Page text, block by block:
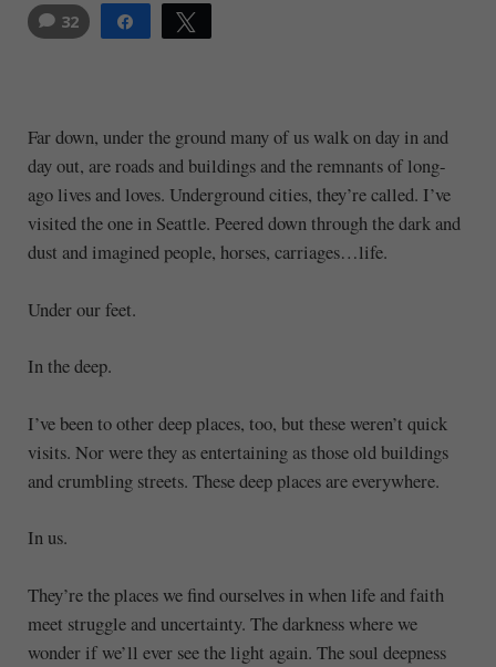
Share
32
Far down, under the ground many of us walk on day in and
day out, are roads and buildings and the remnants of long-
ago lives and loves. Underground cities, they’re called. I’ve
visited the one in Seattle. Peered down through the dark and
dust and imagined people, horses, carriages…life.
Under our feet.
In the deep.
I’ve been to other deep places, too, but these weren’t quick
visits. Nor were they as entertaining as those old buildings
and crumbling streets. These deep places are everywhere.
In us.
They’re the places we find ourselves in when life and faith
meet struggle and uncertainty. The darkness where we
wonder if we’ll ever see the light again. The soul deepness